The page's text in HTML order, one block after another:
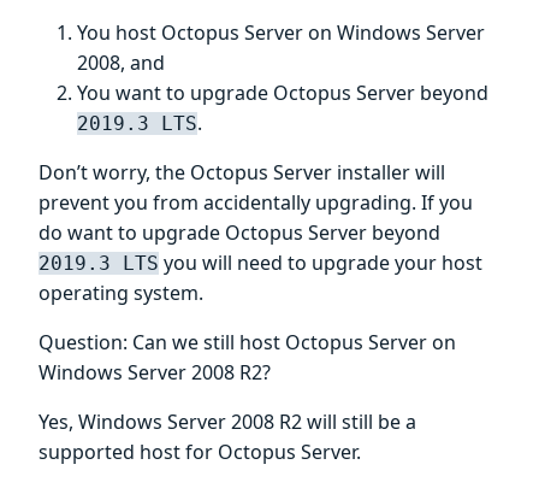
You host Octopus Server on Windows Server
2008, and
You want to upgrade Octopus Server beyond
2019.3 LTS.
Don’t worry, the Octopus Server installer will
prevent you from accidentally upgrading. If you
do want to upgrade Octopus Server beyond
2019.3 LTS you will need to upgrade your host
operating system.
Question: Can we still host Octopus Server on
Windows Server 2008 R2?
Yes, Windows Server 2008 R2 will still be a
supported host for Octopus Server.